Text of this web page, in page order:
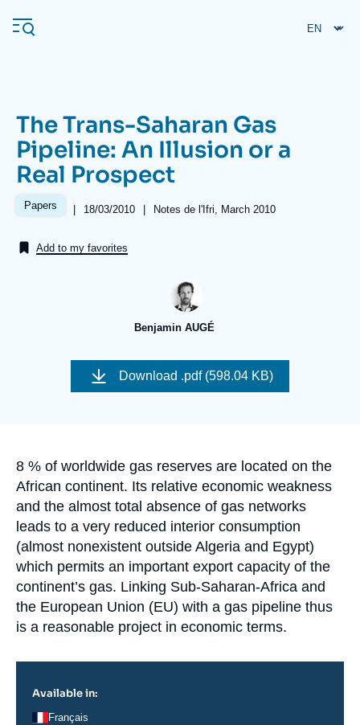
main
Navigation
principale
Ifri
Log in
About Ifri
Middle East
The Trans-Saharan Gas
Pipeline: An Illusion or a
Real Prospect
Papers |
Date
publication
18/03/2010 | Références
Notes de l'Ifri, March 2010
Add to my favorites
Benjamin AUGÉ
Image
couverture
Download .pdf (598.04 KB)
Accroche
8 % of worldwide gas reserves are located on the
African continent. Its relative economic weakness
and the almost total absence of gas networks
leads to a very reduced interior consumption
(almost nonexistent outside Algeria and Egypt)
which permits an important export capacity of the
continent’s gas. Linking Sub-Saharan-Africa and
the European Union (EU) with a gas pipeline thus
is a reasonable project in economic terms.
Available in:
Français